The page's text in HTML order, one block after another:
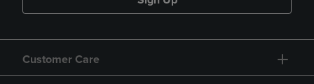
Customer Care